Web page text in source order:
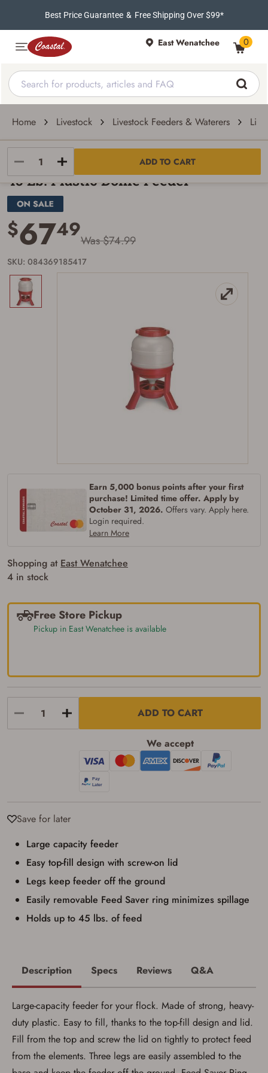
Best Price Guarantee & Free Shipping Over $99*
East Wenatchee 0
Home Livestock Livestock Feeders & Waterers
ADD TO CART
Little Giant
45 Lb. Plastic Dome Feeder
$6749Was $74.99
SKU: 084369185417
Earn 5,000 bonus points after your first
purchase! Limited time offer. Apply by
October 31, 2026. Offers vary. Apply here.
Login required.
Learn More
Shopping at East Wenatchee
4 in stock
Free Store Pickup
Pickup in East Wenatchee is available
ADD TO CART
We accept
Save for later
Large capacity feeder
Easy top-fill design with screw-on lid
Legs keep feeder off the ground
Easily removable Feed Saver ring minimizes spillage
Holds up to 45 lbs. of feed
Firearms Purchase Terms &
I certify that I am of legal age to possess a
firearm (18 for shotgun or rifle, 21 for all
other firearms, including frames/receivers,
silencers, and pistol grip smooth bore
firearms). All purchasers must be a resident
requirements for certain long gun purchases
Washington, and Vermont.
I certify that I am not legally prohibited from
possessing a firearm according to federal,
firearm will be shipped.
I understand that the item(s) I ordered will
arrive at my chosen location and can only
be picked up by me, the actual purchaser,
with valid government-issued photo
identification and any additional
documentation as may be required by
applicable state law for firearm transfers.
I agree to present the physical payment card
used for my online purchase when picking
up my order in-store to confirm the
result in order cancellation.
I acknowledge that I am purchasing a
firearm and I am subject to the terms
and conditions above.*
Description Specs Reviews Q&A
Large-capacity feeder for your flock. Made of strong, heavy-
duty plastic. Easy to fill, thanks to the top-fill design and lid.
Fill from the top and screw the lid on tightly to protect feed
from the elements. Three legs are easily assembled to the